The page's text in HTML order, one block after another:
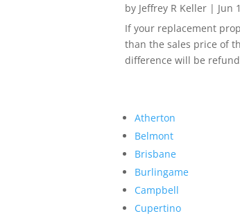
by Jeffrey R Keller| Jun
If your replacement
than the sales price of
difference will be
Atherton
Belmont
Brisbane
Burlingame
Campbell
Cupertino